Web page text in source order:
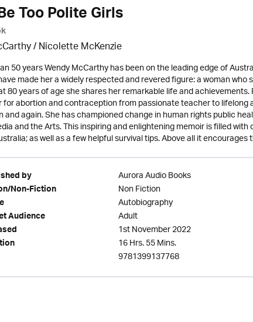
Too Polite Girls
/Nicolette McKenzie
50 years Wendy McCarthy has been on the leading edge of
made her a widely respected and revered figure: a woman
80 years of age she shares her remarkable life and
abortion and contraception from passionate teacher to
and again. She has championed change in human rights public
and the Arts. This inspiring and enlightening memoir is filled
as well as a few helpful survival tips. Above all it
by Aurora Audio Books
Non-Fiction Non Fiction
Autobiography
Audience Adult
1st November 2022
16 Hrs. 55 Mins.
9781399137768